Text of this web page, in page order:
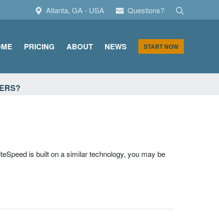
Atlanta, GA - USA Questions?
PRICING ABOUT NEWS START NOW
is built on a similar technology, you may be